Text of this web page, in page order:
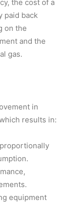
the cost of a
paid back
on the
and the
gas.
in
results in:
equipment